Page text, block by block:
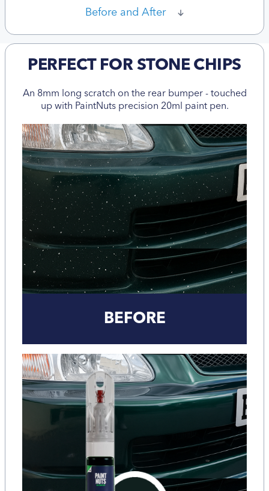
Before and After
PERFECT FOR STONE CHIPS
An 8mm long scratch on the rear bumper - touched
up with PaintNuts precision 20ml paint pen.
BEFORE